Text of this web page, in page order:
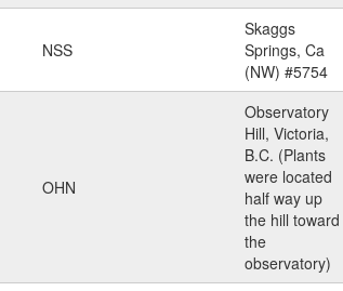
NSS
Skaggs
Springs, Ca
(NW) #5754
OHN
Observatory
Hill, Victoria,
B.C. (Plants
were located
half way up
the hill toward
the
observatory)